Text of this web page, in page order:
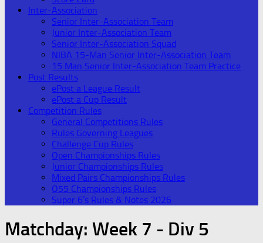
Inter-Association
Senior Inter-Association Team
Junior Inter-Association Team
Senior Inter-Association Squad
NIBA 15-Man Senior Inter-Association Team
15 Man Senior Inter-Association Team Practice
Post Results
ePost a League Result
ePost a Cup Result
Competition Rules
General Competitions Rules
Rules Governing Leagues
Challenge Cup Rules
Open Championships Rules
Junior Championships Rules
Mixed Pairs Championships Rules
O55 Championships Rules
Super 6’s Rules & Notes 2026
Matchday: Week 7 - Div 5